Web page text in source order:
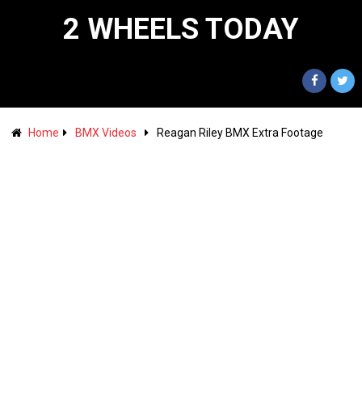
2 WHEELS TODAY
Home BMX Videos Reagan Riley BMX Extra Footage